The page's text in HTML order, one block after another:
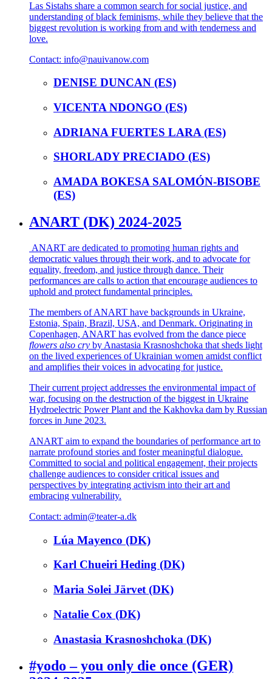
Las Sistahs share a common search for social justice, and
understanding of black feminisms, while they believe that the
biggest revolution is working from and with tenderness and
love.
Contact: info@nauivanow.com
DENISE DUNCAN (ES)
VICENTA NDONGO (ES)
ADRIANA FUERTES LARA (ES)
SHORLADY PRECIADO (ES)
AMADA BOKESA SALOMÓN-BISOBE
(ES)
ANART (DK) 2024-2025
ANART are dedicated to promoting human rights and
democratic values through their work, and to advocate for
equality, freedom, and justice through dance. Their
performances are calls to action that encourage audiences to
uphold and protect fundamental principles.
The members of ANART have backgrounds in Ukraine,
Estonia, Spain, Brazil, USA, and Denmark. Originating in
Copenhagen, ANART has evolved from the dance piece
flowers also cry by Anastasia Krasnoshchoka that sheds light
on the lived experiences of Ukrainian women amidst conflict
and amplifies their voices in advocating for justice.
Their current project addresses the environmental impact of
war, focusing on the destruction of the biggest in Ukraine
Hydroelectric Power Plant and the Kakhovka dam by Russian
forces in June 2023.
ANART aim to expand the boundaries of performance art to
narrate profound stories and foster meaningful dialogue.
Committed to social and political engagement, their projects
challenge audiences to consider critical issues and
perspectives by integrating activism into their art and
embracing vulnerability.
Contact: admin@teater-a.dk
Lúa Mayenco (DK)
Karl Chueiri Heding (DK)
Maria Solei Järvet (DK)
Natalie Cox (DK)
Anastasia Krasnoshchoka (DK)
#yodo – you only die once (GER)